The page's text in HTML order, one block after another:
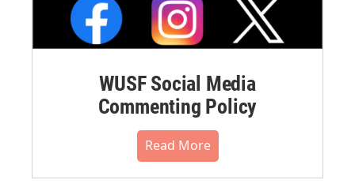
WUSF Social Media
Commenting Policy
Read More